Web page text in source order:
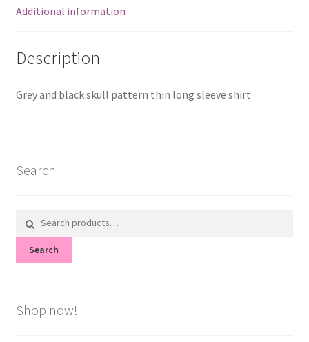
Additional information
Description
Grey and black skull pattern thin long sleeve shirt
Search
for:
Search
Shop now!